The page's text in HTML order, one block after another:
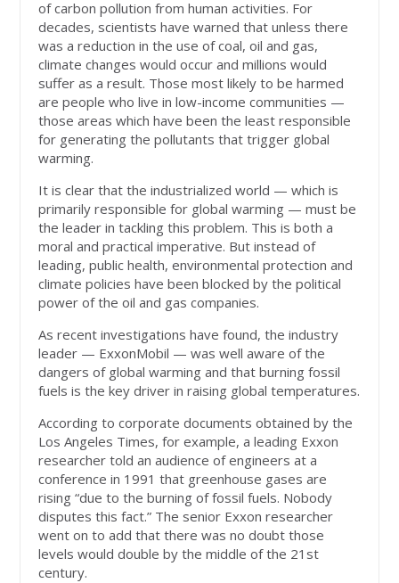
of carbon pollution from human activities. For
decades, scientists have warned that unless there
was a reduction in the use of coal, oil and gas,
climate changes would occur and millions would
suffer as a result. Those most likely to be harmed
are people who live in low-income communities —
those areas which have been the least responsible
for generating the pollutants that trigger global
warming.
It is clear that the industrialized world — which is
primarily responsible for global warming — must be
the leader in tackling this problem. This is both a
moral and practical imperative. But instead of
leading, public health, environmental protection and
climate policies have been blocked by the political
power of the oil and gas companies.
As recent investigations have found, the industry
leader — ExxonMobil — was well aware of the
dangers of global warming and that burning fossil
fuels is the key driver in raising global temperatures.
According to corporate documents obtained by the
Los Angeles Times, for example, a leading Exxon
researcher told an audience of engineers at a
conference in 1991 that greenhouse gases are
rising “due to the burning of fossil fuels. Nobody
disputes this fact.” The senior Exxon researcher
went on to add that there was no doubt those
levels would double by the middle of the 21st
century.